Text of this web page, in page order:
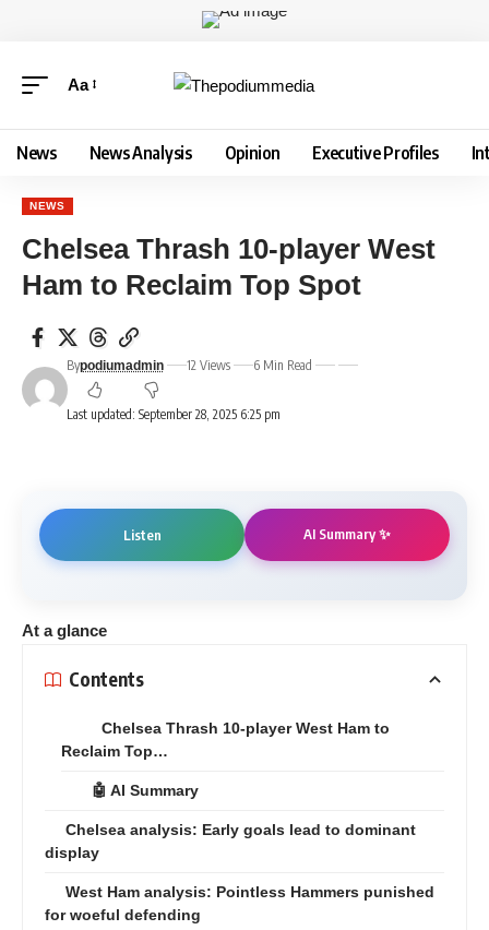
Aa
News News Analysis Opinion Executive Profiles
NEWS
Chelsea Thrash 10-player West
Ham to Reclaim Top Spot
Last updated: September 28, 2025 6:25 pm
Bypodiumadmin 12 Views 6 Min Read
Listen AI Summary ✨
At a glance
Contents
Chelsea Thrash 10-player West Ham to
Reclaim Top…
🤖 AI Summary
Chelsea analysis: Early goals lead to dominant
display
West Ham analysis: Pointless Hammers punished
for woeful defending